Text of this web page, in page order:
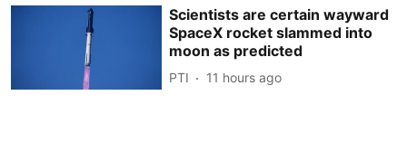
Scientists are certain wayward
SpaceX rocket slammed into
moon as predicted
PTI 11 hours ago